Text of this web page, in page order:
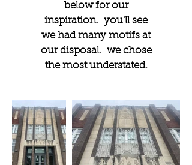
below for our
inspiration. you'll see
we had many motifs at
our disposal. we chose
the most understated.